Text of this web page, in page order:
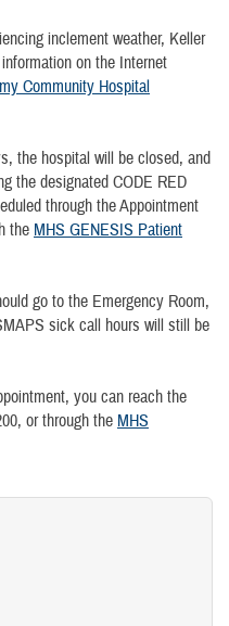
inclement weather, Keller
on the Internet
Community Hospital
the hospital will be closed, and
the designated CODE RED
through the Appointment
the MHS GENESIS Patient
go to the Emergency Room,
sick call hours will still be
you can reach the
or through the MHS